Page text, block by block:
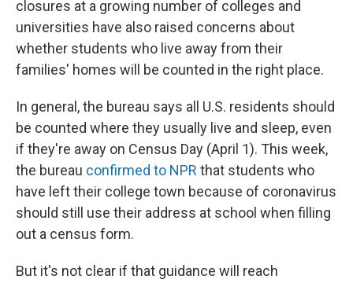
closures at a growing number of colleges and
universities have also raised concerns about
whether students who live away from their
families' homes will be counted in the right place.
In general, the bureau says all U.S. residents should
be counted where they usually live and sleep, even
if they're away on Census Day (April 1). This week,
the bureau confirmed to NPR that students who
have left their college town because of coronavirus
should still use their address at school when filling
out a census form.
But it's not clear if that guidance will reach